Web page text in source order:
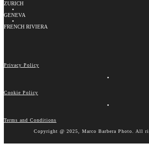
ZURICH
•
GENEVA
•
FRENCH RIVIERA
Privacy Policy
•
Cookie Policy
•
Terms and Conditions
Copyright @ 2025, Marco Barbera Photo. All